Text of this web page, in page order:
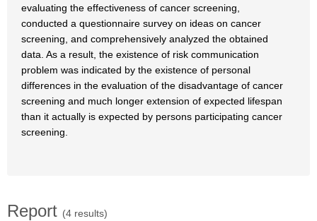
evaluating the effectiveness of cancer screening,
conducted a questionnaire survey on ideas on cancer
screening, and comprehensively analyzed the obtained
data. As a result, the existence of risk communication
problem was indicated by the existence of personal
differences in the evaluation of the disadvantage of cancer
screening and much longer extension of expected lifespan
than it actually is expected by persons participating cancer
screening.
Report (4 results)